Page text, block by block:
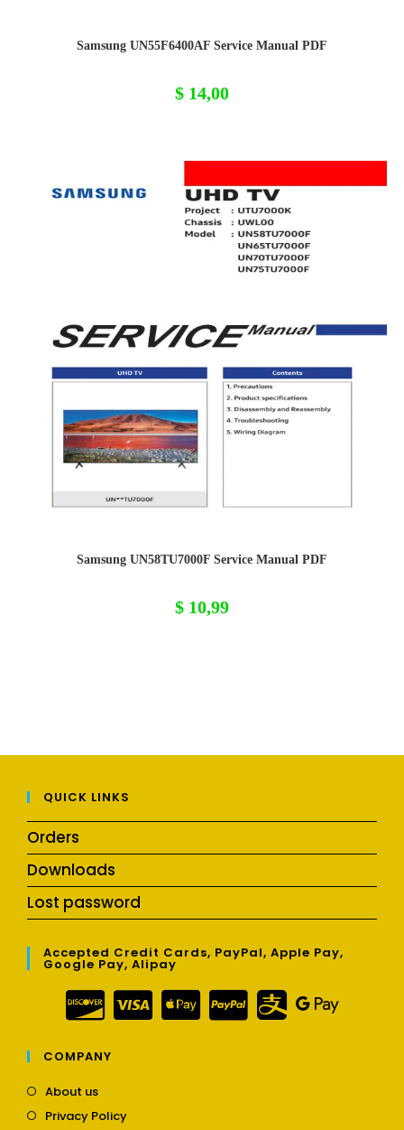
Samsung UN55F6400AF Service Manual PDF
$ 14,00
Samsung UN58TU7000F Service Manual PDF
$ 10,99
QUICK LINKS
Orders
Downloads
Lost password
Accepted Credit Cards, PayPal, Apple Pay,
Google Pay, Alipay
COMPANY
About usOpens
a
Privacy PolicyOpens